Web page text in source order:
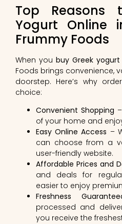
Top Reasons
Yogurt Online
Frummy Foods
When you buy Greek
Foods brings convenience,
doorstep. Here’s why
choice:
Convenient Shopping
of your home and
Easy Online Access –
can choose from a
user-friendly website.
Affordable Prices and
and deals for
easier to enjoy
Freshness
processed and
you receive the